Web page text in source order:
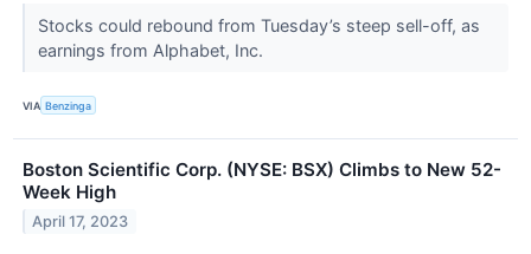
Stocks could rebound from Tuesday’s steep sell-off, as
earnings from Alphabet, Inc.
VIA Benzinga
Boston Scientific Corp. (NYSE: BSX) Climbs to New 52-
Week High
April 17, 2023